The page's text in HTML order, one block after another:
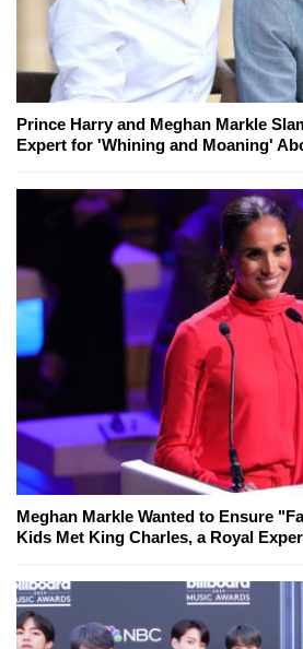
Prince Harry and Meghan Markle
Expert for 'Whining and Moaning'
Meghan Markle Wanted to Ensure
Kids Met King Charles, a Royal